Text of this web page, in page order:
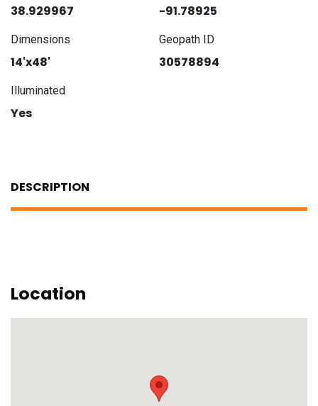
38.929967 -91.78925
Dimensions
14'x48'
Geopath ID
30578894
Illuminated
Yes
DESCRIPTION
Location